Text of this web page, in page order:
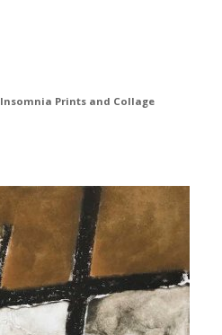
Insomnia Prints and Collage